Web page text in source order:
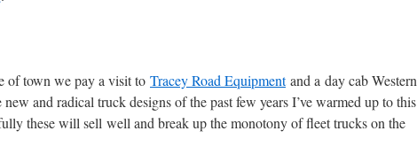
of town we pay a visit to Tracey Road Equipmentand a day cab Western
and radical truck designs of the past few years I’ve warmed up to this
these will sell well and break up the monotony of fleet trucks on the